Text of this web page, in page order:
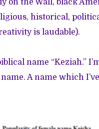
on the Wall, black
historical,
is laudable).
name “Keziah.”
A name which